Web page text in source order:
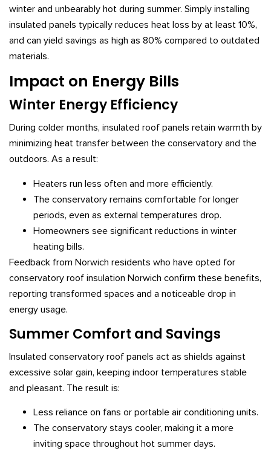
winter and unbearably hot during summer. Simply installing
insulated panels typically reduces heat loss by at least 10%,
and can yield savings as high as 80% compared to outdated
materials.
Impact on Energy Bills
Winter Energy Efficiency
During colder months, insulated roof panels retain warmth by
minimizing heat transfer between the conservatory and the
outdoors. As a result:
Heaters run less often and more efficiently.
The conservatory remains comfortable for longer
periods, even as external temperatures drop.
Homeowners see significant reductions in winter
heating bills.
Feedback from Norwich residents who have opted for
conservatory roof insulation Norwich confirm these benefits,
reporting transformed spaces and a noticeable drop in
energy usage.
Summer Comfort and Savings
Insulated conservatory roof panels act as shields against
excessive solar gain, keeping indoor temperatures stable
and pleasant. The result is:
Less reliance on fans or portable air conditioning units.
The conservatory stays cooler, making it a more
inviting space throughout hot summer days.